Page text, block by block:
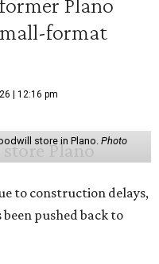
Plano
format
| 12:16 pm
store in Plano. Photo
to construction delays,
pushed back to